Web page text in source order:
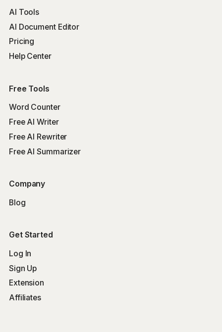
AI Tools
AI Document Editor
Pricing
Help Center
Free Tools
Word Counter
Free AI Writer
Free AI Rewriter
Free AI Summarizer
Company
Blog
Get Started
Log In
Sign Up
Extension
Affiliates